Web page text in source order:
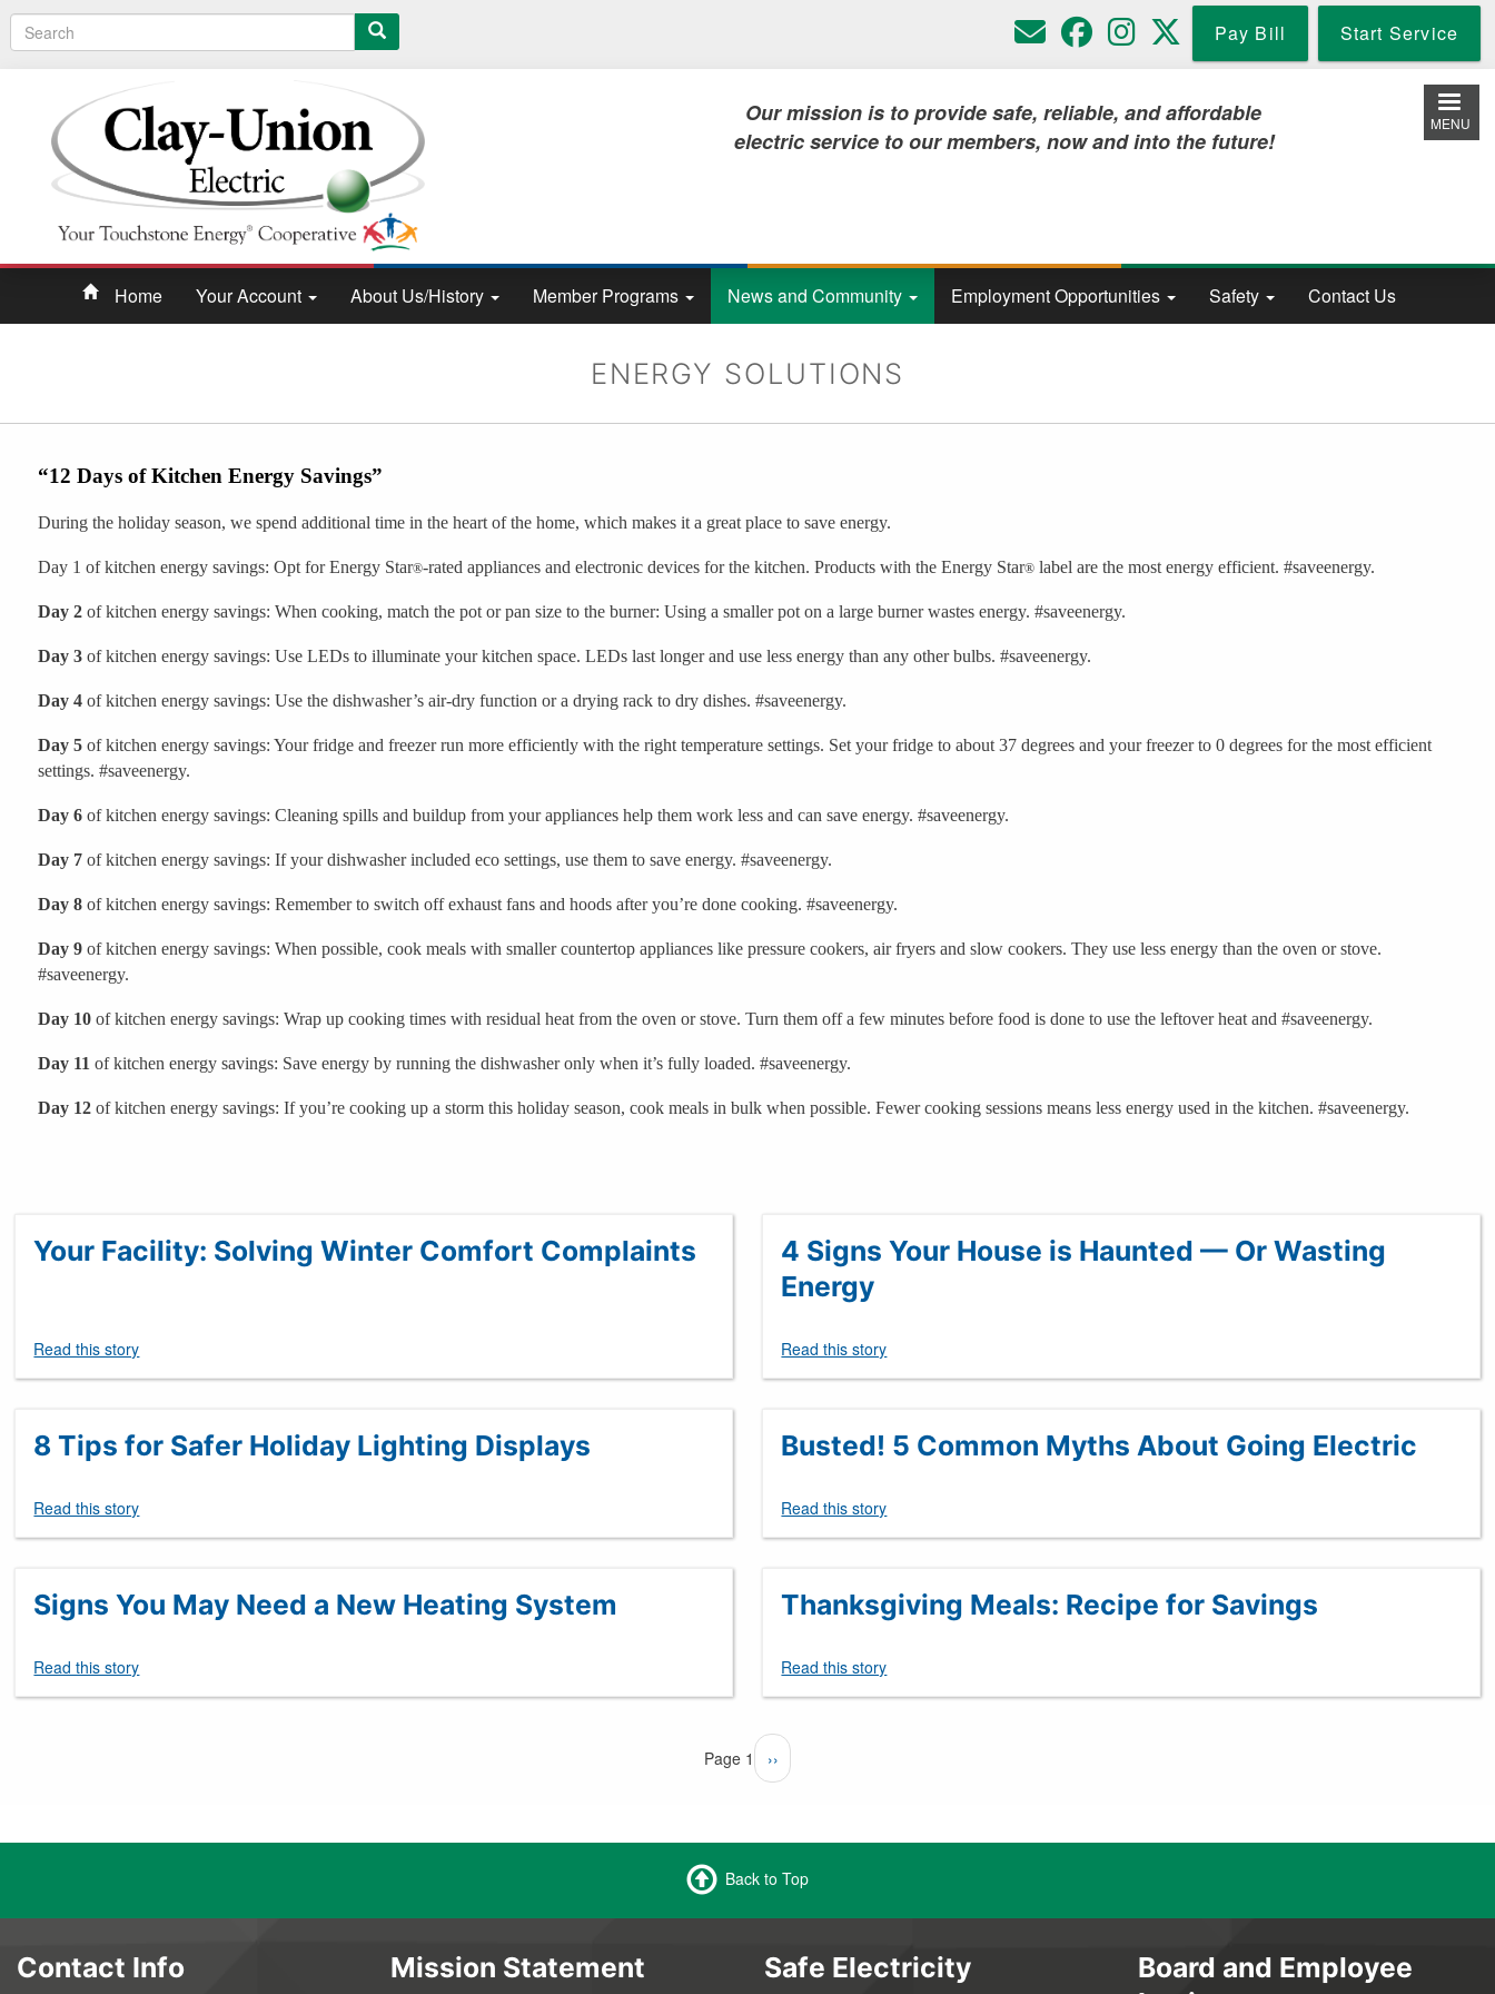
Search Pay Bill Start Service
Our mission is to provide safe, reliable, and affordable
electric service to our members, now and into the future!
MENU
Home Your Account About Us/History Member Programs News and Community Employment Opportunities Safety Contact Us
ENERGY SOLUTIONS
“12 Days of Kitchen Energy Savings”
During the holiday season, we spend additional time in the heart of the home, which makes it a great place to save energy.
Day 1 of kitchen energy savings: Opt for Energy Star®-rated appliances and electronic devices for the kitchen. Products with the Energy Star® label are the most energy efficient. #saveenergy.
Day 2 of kitchen energy savings: When cooking, match the pot or pan size to the burner: Using a smaller pot on a large burner wastes energy. #saveenergy.
Day 3 of kitchen energy savings: Use LEDs to illuminate your kitchen space. LEDs last longer and use less energy than any other bulbs. #saveenergy.
Day 4 of kitchen energy savings: Use the dishwasher’s air-dry function or a drying rack to dry dishes. #saveenergy.
Day 5 of kitchen energy savings: Your fridge and freezer run more efficiently with the right temperature settings. Set your fridge to about 37 degrees and your freezer to 0 degrees for the most efficient
settings. #saveenergy.
Day 6 of kitchen energy savings: Cleaning spills and buildup from your appliances help them work less and can save energy. #saveenergy.
Day 7 of kitchen energy savings: If your dishwasher included eco settings, use them to save energy. #saveenergy.
Day 8 of kitchen energy savings: Remember to switch off exhaust fans and hoods after you’re done cooking. #saveenergy.
Day 9 of kitchen energy savings: When possible, cook meals with smaller countertop appliances like pressure cookers, air fryers and slow cookers. They use less energy than the oven or stove.
#saveenergy.
Day 10 of kitchen energy savings: Wrap up cooking times with residual heat from the oven or stove. Turn them off a few minutes before food is done to use the leftover heat and #saveenergy.
Day 11 of kitchen energy savings: Save energy by running the dishwasher only when it’s fully loaded. #saveenergy.
Day 12 of kitchen energy savings: If you’re cooking up a storm this holiday season, cook meals in bulk when possible. Fewer cooking sessions means less energy used in the kitchen. #saveenergy.
Your Facility: Solving Winter Comfort Complaints
Read this story
4 Signs Your House is Haunted — Or Wasting
Energy
Read this story
8 Tips for Safer Holiday Lighting Displays
Read this story
Busted! 5 Common Myths About Going Electric
Read this story
Signs You May Need a New Heating System
Read this story
Thanksgiving Meals: Recipe for Savings
Read this story
Page 1
Next
page
››
Back to Top
Contact Info Mission Statement Safe Electricity
Board and Employee